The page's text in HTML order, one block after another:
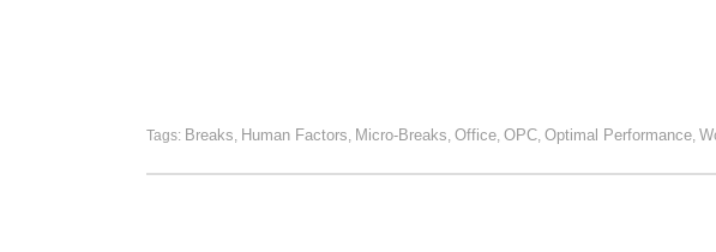
Tags: Breaks, Human Factors, Micro-Breaks, Office, OPC, Optimal Performance,